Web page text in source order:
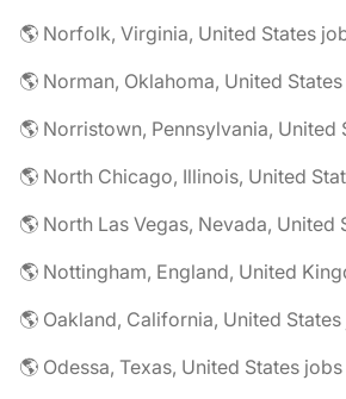
🌎 Norfolk, Virginia, United States
🌎 Norman, Oklahoma, United
🌎 Norristown, Pennsylvania, United
🌎 North Chicago, Illinois, United
🌎 North Las Vegas, Nevada, United
🌎 Nottingham, England, United
🌎 Oakland, California, United
🌎 Odessa, Texas, United States jobs